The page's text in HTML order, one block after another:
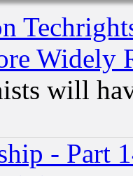
Widely
will
- Part